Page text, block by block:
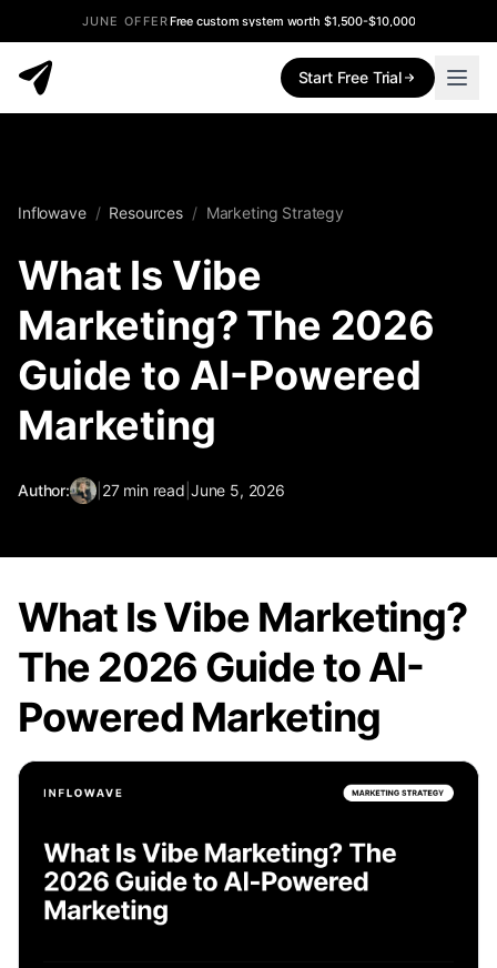
JUNE OFFERFree custom system worth $1,500-$10,000
Start Free Trial
Inflowave / Resources / Marketing Strategy
What Is Vibe
Marketing? The 2026
Guide to AI-Powered
Marketing
Author: | 27 min read June 5, 2026
What Is Vibe Marketing?
The 2026 Guide to AI-
Powered Marketing